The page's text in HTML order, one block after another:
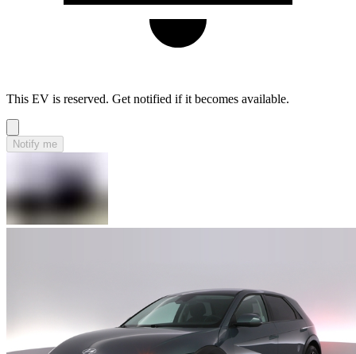
This EV is reserved. Get notified if it becomes available.
Notify me